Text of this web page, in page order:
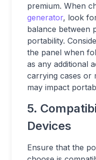
premium. When
generator, look
balance between
portability.
the panel when
as any additional
carrying cases or
may impact
5.
Devices
Ensure that the